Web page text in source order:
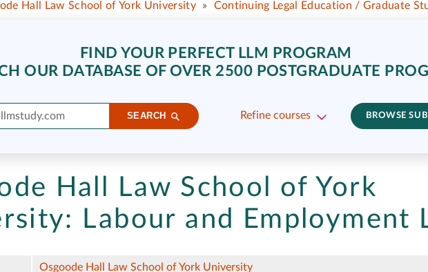
Hall Law School of York University » Continuing Legal Education / Graduate
FIND YOUR PERFECT LLM PROGRAM
OUR DATABASE OF OVER 2500 POSTGRADUATE
SEARCH Refine courses BROWSE
Hall Law School of York
Labour and Employment
Osgoode Hall Law School of York University